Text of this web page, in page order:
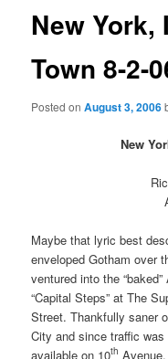
New York,
Town 8-2-
Posted onAugust 3, 2006
New
Maybe that lyric best
enveloped Gotham over
ventured into the
“Capital Steps” at The
Street. Thankfully saner
City and since traffic
available on 10th Avenue.